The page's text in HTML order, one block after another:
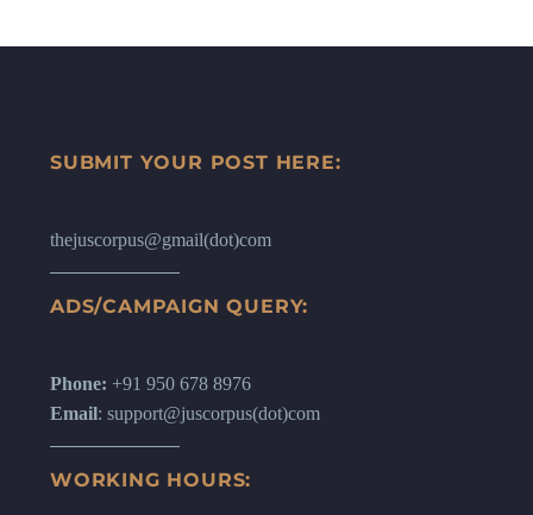
SUBMIT YOUR POST HERE:
thejuscorpus@gmail(dot)com
ADS/CAMPAIGN QUERY:
Phone: +91 950 678 8976
Email: support@juscorpus(dot)com
WORKING HOURS: